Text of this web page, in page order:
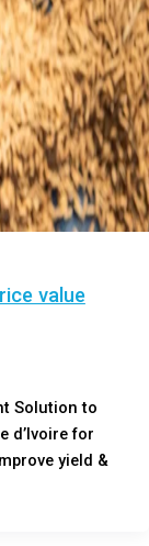
value
Solution to
d’Ivoire for
yield &